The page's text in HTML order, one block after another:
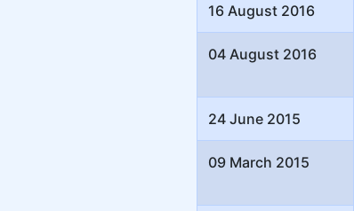
16 August 2016
04 August 2016
24 June 2015
09 March 2015